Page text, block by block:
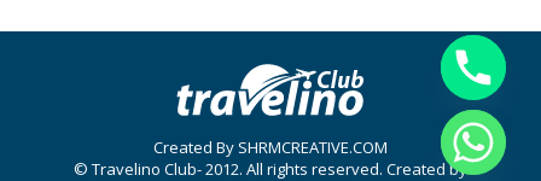
Created By SHRMCREATIVE.COM
© Travelino Club- 2012. All rights reserved. Created by